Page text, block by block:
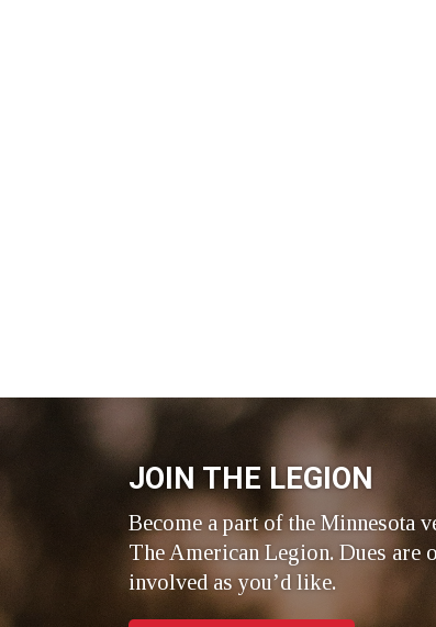
JOIN THE LEGION
Become a part of the Minnesota
The American Legion. Dues are
involved as you’d like.